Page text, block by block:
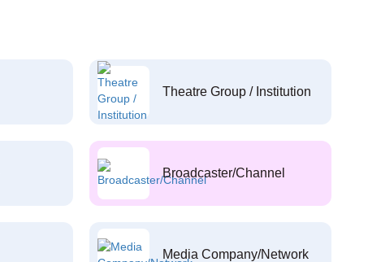
Theatre Group / Institution
Broadcaster/Channel
Media Company/Network